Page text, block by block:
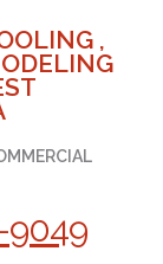
,
9049